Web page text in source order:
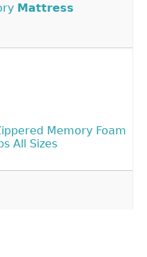
Mattress
Memory Foam
All Sizes